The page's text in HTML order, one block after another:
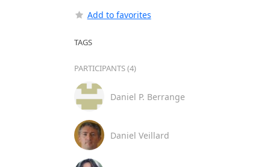
Add to favorites
TAGS
PARTICIPANTS (4)
Daniel P. Berrange
Daniel Veillard